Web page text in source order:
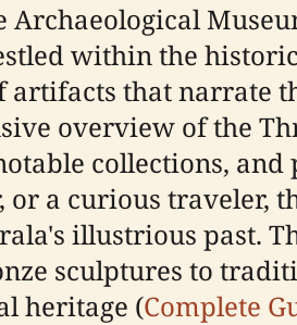
within the
artifacts that narrate
overview of the
collections,
a curious traveler,
illustrious past.
sculptures to
heritage (Complete